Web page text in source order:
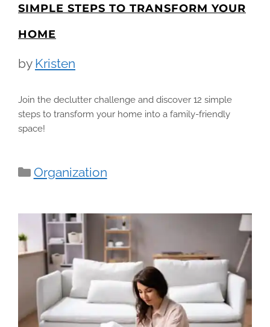
SIMPLE STEPS TO TRANSFORM YOUR
HOME
by Kristen
Join the declutter challenge and discover 12 simple
steps to transform your home into a family-friendly
space!
Categories
Organization